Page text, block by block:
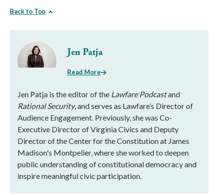
Back to Top
Jen Patja
Read More
Jen Patja is the editor of the Lawfare Podcastand
Rational Security, and serves as Lawfare’s Director of
Audience Engagement. Previously, she was Co-
Executive Director of Virginia Civics and Deputy
Director of the Center for the Constitution at James
Madison's Montpelier, where she worked to deepen
public understanding of constitutional democracy and
inspire meaningful civic participation.